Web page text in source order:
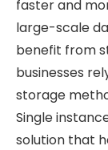
faster and
large-scale
benefit from
businesses
storage
Single
solution that